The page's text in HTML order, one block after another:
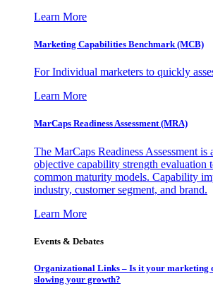
Learn More
Marketing Capabilities Benchmark (MCB)
For Individual marketers to quickly
Learn More
MarCaps Readiness Assessment (MRA)
The MarCaps Readiness Assessment is
objective capability strength evaluation
common maturity models. Capability
industry, customer segment, and brand.
Learn More
Events & Debates
Organizational Links – Is it your marketing
slowing your growth?